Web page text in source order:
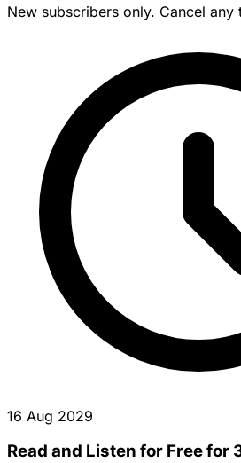
New subscribers only. Cancel any
16 Aug 2029
Read and Listen for Free for